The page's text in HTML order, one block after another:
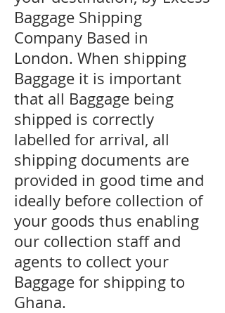
Baggage Shipping
Company Based in
London. When shipping
Baggage it is important
that all Baggage being
shipped is correctly
labelled for arrival, all
shipping documents are
provided in good time and
ideally before collection of
your goods thus enabling
our collection staff and
agents to collect your
Baggage for shipping to
Ghana.